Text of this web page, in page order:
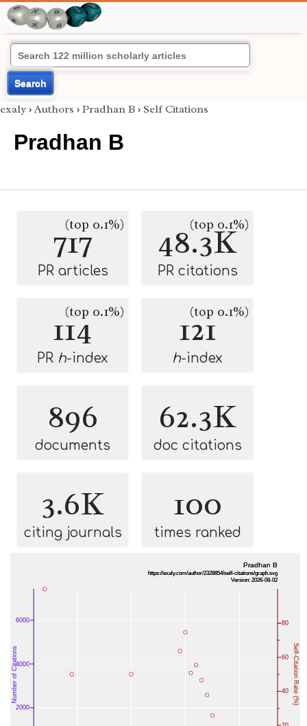
Search
exaly › Authors › Pradhan B › Self Citations
Pradhan B
717
(top 0.1%)
PR articles
48.3K
(top 0.1%)
PR citations
114
(top 0.1%)
PR h-index
121
(top 0.1%)
h-index
896
documents
62.3K
doc citations
3.6K
citing journals
100
times ranked